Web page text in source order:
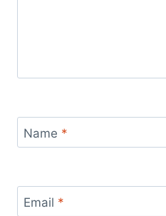
Name *
Email *